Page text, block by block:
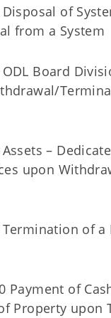
Disposal of
from a System
ODL Board
Assets –
upon
Termination of a
Payment of
Property upon